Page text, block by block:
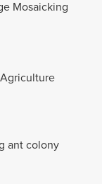
Mosaicking
ant colony